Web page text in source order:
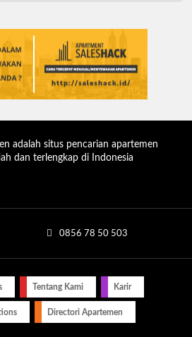
adalah situs pencarian apartemen
dan terlengkap di Indonesia
0856 78 50 503
Tentang Kami Karir
Directori Apartemen